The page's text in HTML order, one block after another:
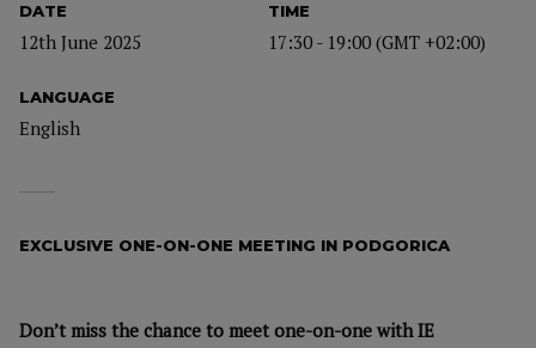
DATE
12th June 2025
TIME
17:30 - 19:00 (GMT +02:00)
LANGUAGE
English
EXCLUSIVE ONE-ON-ONE MEETING IN PODGORICA
Don’t miss the chance to meet one-on-one with IE